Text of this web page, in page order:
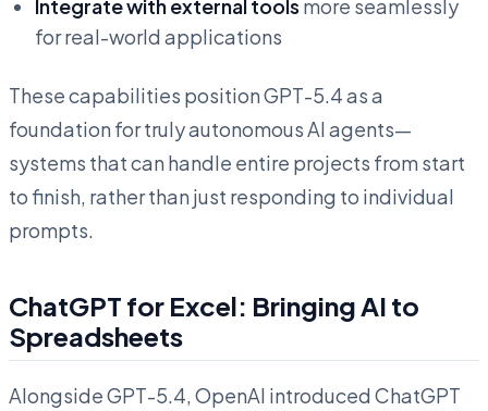
Integrate with external tools more seamlessly
for real-world applications
These capabilities position GPT-5.4 as a
foundation for truly autonomous AI agents—
systems that can handle entire projects from start
to finish, rather than just responding to individual
prompts.
ChatGPT for Excel: Bringing AI to
Spreadsheets
Alongside GPT-5.4, OpenAI introduced ChatGPT